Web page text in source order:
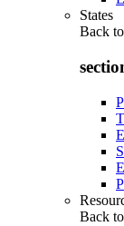
States
Back to
Back to